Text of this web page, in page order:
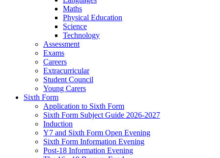
Maths
Physical Education
Science
Technology
Assessment
Exams
Careers
Extracurricular
Student Council
Young Carers
Sixth Form
Application to Sixth Form
Sixth Form Subject Guide 2026-2027
Induction
Y7 and Sixth Form Open Evening
Sixth Form Information Evening
Post-18 Information Evening